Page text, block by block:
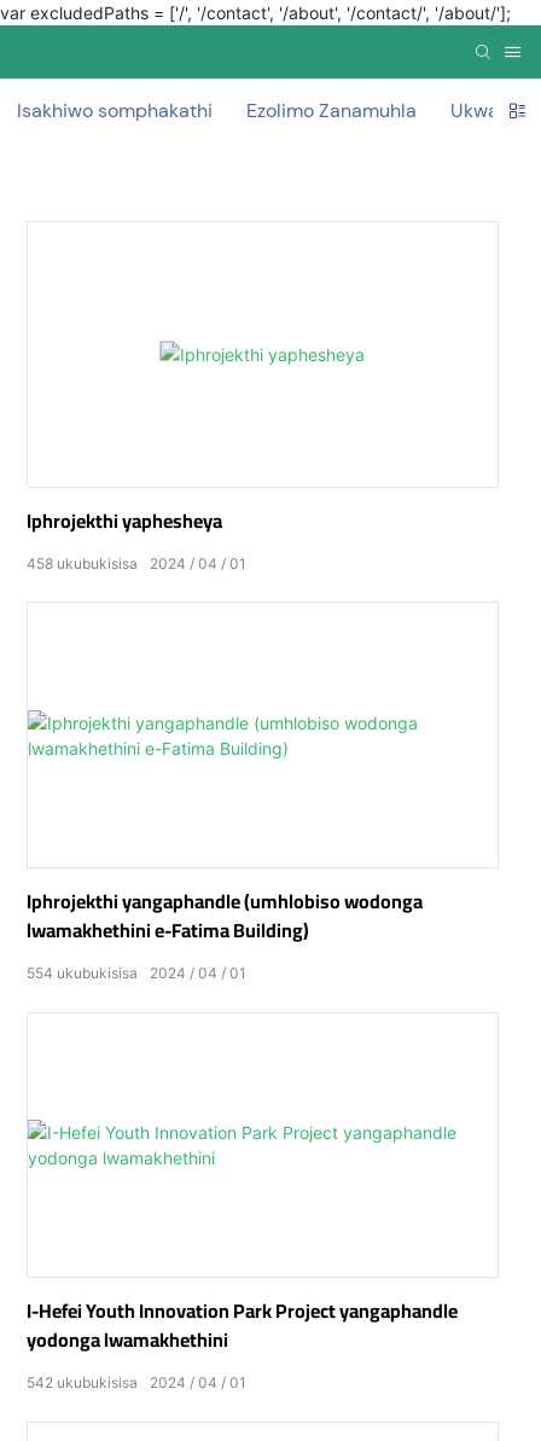
var excludedPaths = ['/', '/contact', '/about', '/contact/', '/about/'];
Isakhiwo somphakathi Ezolimo Zanamuhla Ukwakha
Iphrojekthi yaphesheya
2024 04 01
458 ukubukisisa
Iphrojekthi yangaphandle (umhlobiso wodonga
lwamakhethini e-Fatima Building)
2024 04 01
554 ukubukisisa
I-Hefei Youth Innovation Park Project yangaphandle
yodonga lwamakhethini
2024 04 01
542 ukubukisisa